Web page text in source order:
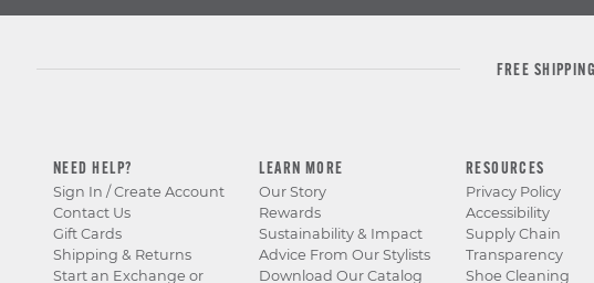
FREE
NEED HELP?
Sign In / Create Account
Contact Us
Gift Cards
Shipping & Returns
Start an Exchange or
LEARN MORE
Our Story
Rewards
Sustainability & Impact
Advice From Our Stylists
Download Our Catalog
RESOURCES
Privacy Policy
Accessibility
Supply Chain
Transparency
Shoe Cleaning